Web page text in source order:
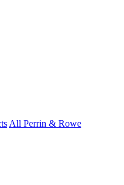
All Perrin & Rowe